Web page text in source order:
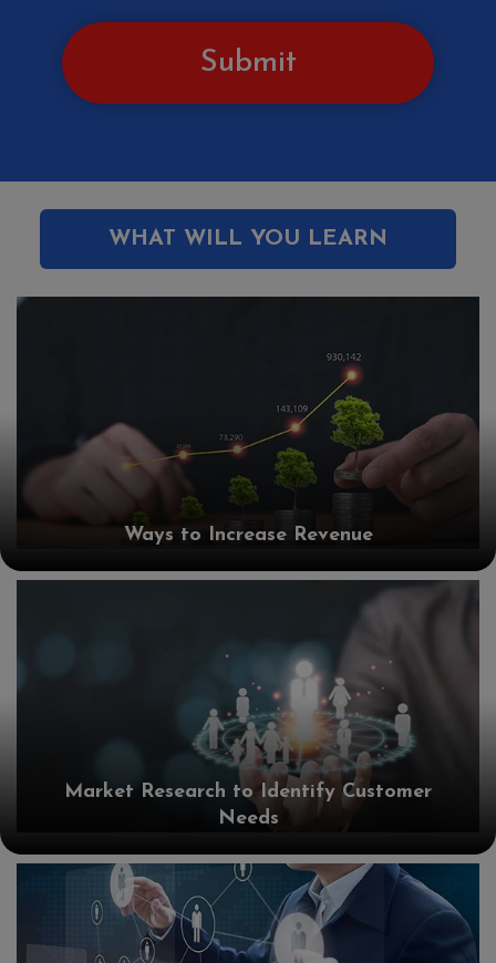
Submit
WHAT WILL YOU LEARN
Ways to Increase Revenue
Market Research to Identify Customer
Needs